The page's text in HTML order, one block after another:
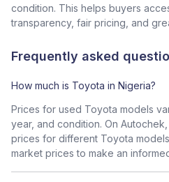
condition. This helps buyers
transparency, fair pricing, and
Frequently asked
How much is Toyota in Nigeria?
Prices for used Toyota models
year, and condition. On
prices for different Toyota
market prices to make an